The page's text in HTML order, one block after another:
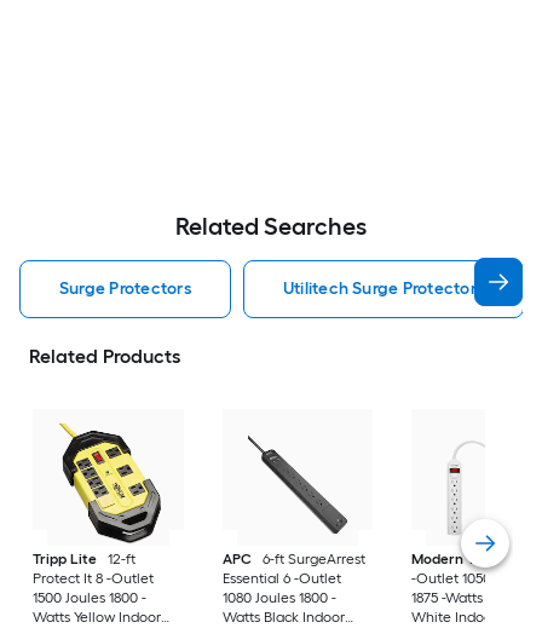
Related Searches
Surge Protectors Utilitech Surge Protectors
Related Products
Tripp Lite
12-ft
Protect It 8 -Outlet
1500 Joules 1800 -
Watts Yellow Indoor
APC
6-ft SurgeArrest
Essential 6 -Outlet
1080 Joules 1800 -
Watts Black Indoor
Modern Tech
-Outlet 1050 Joules
1875 -Watts 750VA
White Indoor